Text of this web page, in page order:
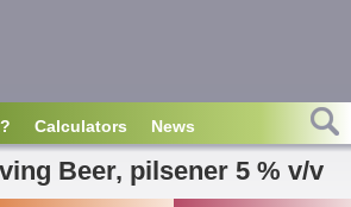
Calculators News
Beer, pilsener 5 % v/v